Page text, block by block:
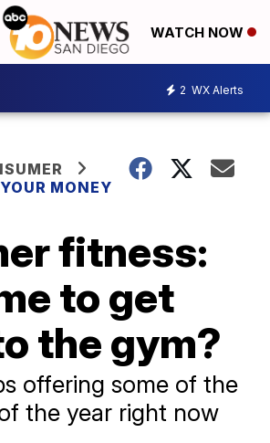
WATCH NOW
2 WX Alerts
MONEY
fitness:
to get
the gym?
offering some of the
the year right now